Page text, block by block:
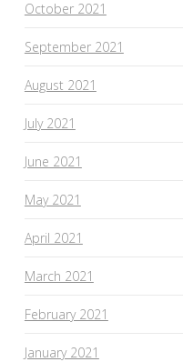
October 2021
September 2021
August 2021
July 2021
June 2021
May 2021
April 2021
March 2021
February 2021
January 2021